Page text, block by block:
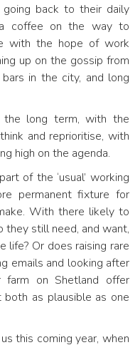
back to their daily
coffee on the way to
with the hope of work
up on the gossip from
in the city, and long
the long term, with the
and reprioritise, with
high on the agenda.
of the ‘usual’ working
permanent fixture for
With there likely to
still need, and want,
life? Or does raising rare
emails and looking after
farm on Shetland offer
both as plausible as one
this coming year, when